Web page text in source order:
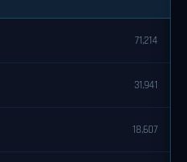
71,214
31,941
18,607